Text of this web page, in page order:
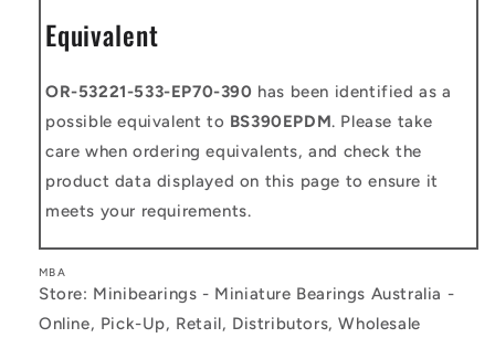
Equivalent
OR-53221-533-EP70-390 has been identified as a
possible equivalent to BS390EPDM. Please take
care when ordering equivalents, and check the
product data displayed on this page to ensure it
meets your requirements.
MBA
Store: Minibearings - Miniature Bearings Australia -
Online, Pick-Up, Retail, Distributors, Wholesale